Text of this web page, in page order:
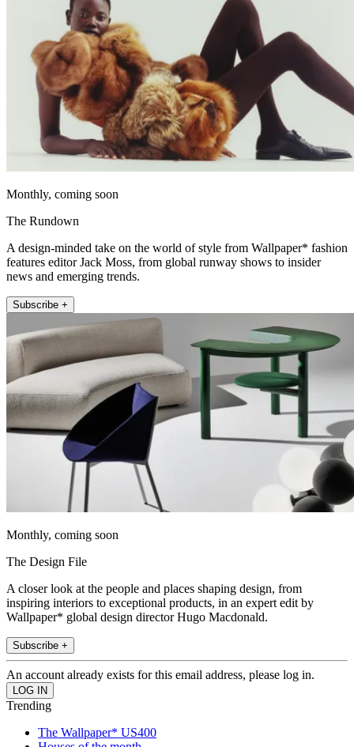
Monthly, coming soon
The Rundown
A design-minded take on the world of style from Wallpaper* fashion
features editor Jack Moss, from global runway shows to insider
news and emerging trends.
Subscribe +
Monthly, coming soon
The Design File
A closer look at the people and places shaping design, from
inspiring interiors to exceptional products, in an expert edit by
Wallpaper* global design director Hugo Macdonald.
Subscribe +
An account already exists for this email address, please log in.
Trending
The Wallpaper* US400